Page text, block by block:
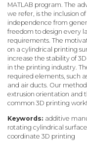
MATLAB program. The
we refer, is the inclusion
independence from
freedom to design every
requirements. The
on a cylindrical printing
increase the stability of
in the printing industry.
required elements, such
and air ducts. Our
extrusion orientation and
common 3D printing
Keywords: additive
rotating cylindrical
coordinate 3D printing